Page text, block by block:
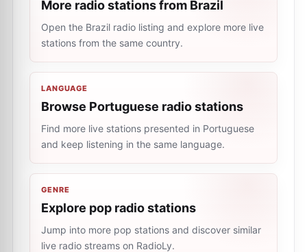
More radio stations from Brazil
Open the Brazil radio listing and explore more live
stations from the same country.
LANGUAGE
Browse Portuguese radio stations
Find more live stations presented in Portuguese
and keep listening in the same language.
GENRE
Explore pop radio stations
Jump into more pop stations and discover similar
live radio streams on RadioLy.